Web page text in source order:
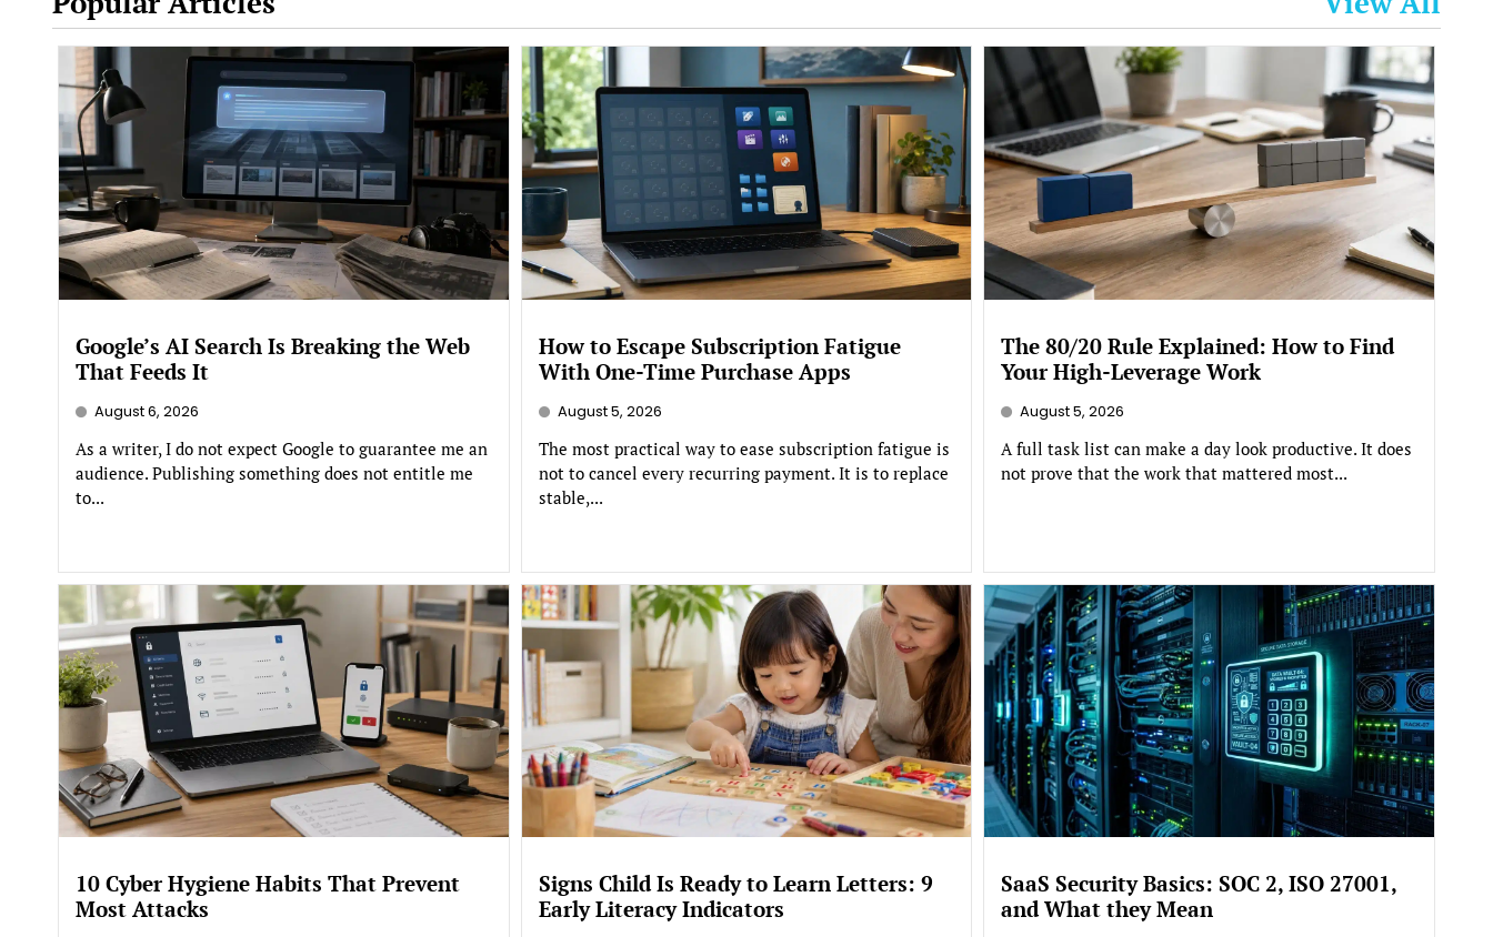
Google’s AI Search Is Breaking the Web
That Feeds It
August 6, 2026
As a writer, I do not expect Google to guarantee me an
audience. Publishing something does not entitle me
to...
How to Escape Subscription Fatigue
With One-Time Purchase Apps
August 5, 2026
The most practical way to ease subscription fatigue is
not to cancel every recurring payment. It is to replace
stable,...
The 80/20 Rule Explained: How to Find
Your High-Leverage Work
August 5, 2026
A full task list can make a day look productive. It does
not prove that the work that mattered most...
10 Cyber Hygiene Habits That Prevent
Most Attacks
Signs Child Is Ready to Learn Letters: 9
Early Literacy Indicators
SaaS Security Basics: SOC 2, ISO 27001,
and What they Mean